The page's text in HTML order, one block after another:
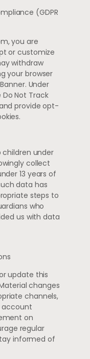
(GDPR
you are
or customize
withdraw
your browser
Under
Do Not Track
provide opt-
under
collect
13 years of
data has
steps to
who
us with data
update this
changes
channels,
account
on
regular
informed of